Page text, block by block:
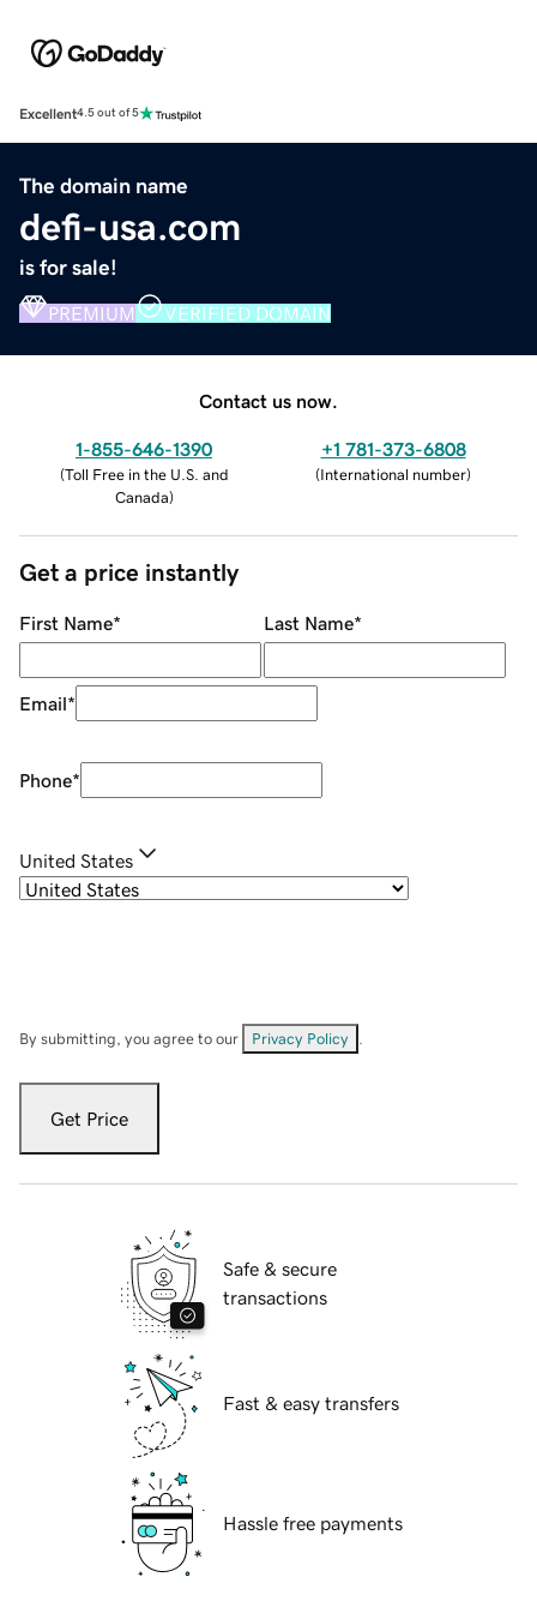
Excellent4.5 out of 5
The domain name
defi-usa.com
is for sale!
PREMIUM VERIFIED DOMAIN
Contact us now.
1-855-646-1390
(Toll Free in the U.S. and
Canada)
+1 781-373-6808
(International number)
Get a price instantly
First Name* Last Name*
Email*
Phone*
United States
By submitting, you agree to our Privacy Policy
Get Price
Safe & secure
transactions
Fast & easy transfers
Hassle free payments